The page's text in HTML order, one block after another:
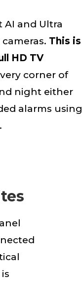
AI and Ultra
This is
HD TV
corner of
night either
alarms using